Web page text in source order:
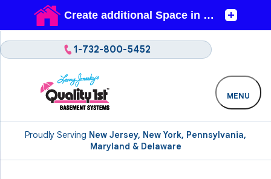
Proudly Serving New Jersey, New York, Pennsylvania,
Maryland & Delaware
1-732-800-5452
MENU